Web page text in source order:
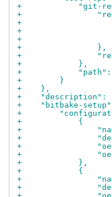
+            "git-
+
+
+
+
+                },
+
+            },
+            "path":
+        }
+    },
+    "description":
+    "bitbake-
+
+            {
+
+
+                "oe-
+                "oe-
+            },
+            {
+
+